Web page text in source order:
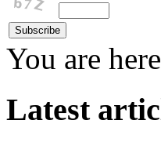
You are
Latest